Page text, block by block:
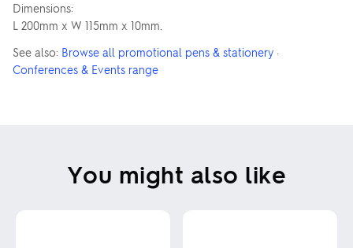
Dimensions:
L 200mm x W 115mm x 10mm.
See also: Browse all promotional pens & stationery ·
Conferences & Events range
You might also like